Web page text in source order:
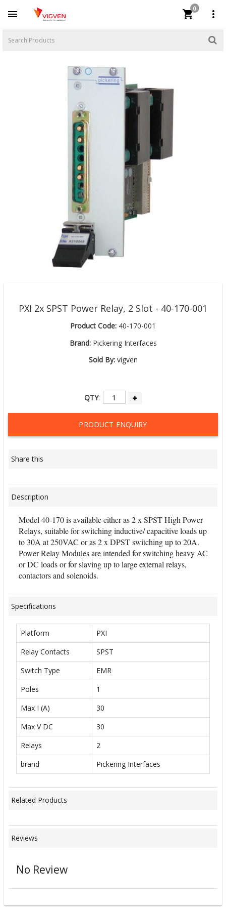
 
0

PXI 2x SPST Power Relay, 2 Slot - 40-170-001
Product Code: 40-170-001
Brand:Pickering Interfaces
Sold By: vigven
QTY:
PRODUCT ENQUIRY
Share this
Description
Model 40-170 is available either as 2 x SPST High Power
Relays, suitable for switching inductive/ capacitive loads up
to 30A at 250VAC or as 2 x DPST switching up to 20A.
Power Relay Modules are intended for switching heavy AC
or DC loads or for slaving up to large external relays,
contactors and solenoids.
Specifications
Platform
PXI
Relay Contacts
SPST
Switch Type
EMR
Poles
1
Max I (A)
30
Max V DC
30
Relays
2
brand
Pickering Interfaces
Related Products
Reviews
No Review